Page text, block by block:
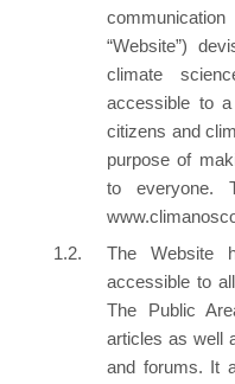
“Website”)
climate
accessible to
citizens and
purpose of
to everyone.
The Website
accessible to
The Public
articles as well
and forums. It